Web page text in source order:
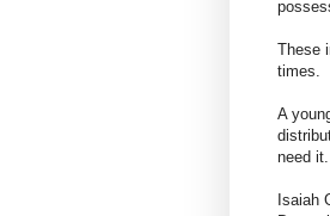
These
times.
A
need it.
Isaiah